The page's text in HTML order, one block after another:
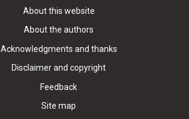
About this website
About the authors
Acknowledgments and thanks
Disclaimer and copyright
Feedback
Site map